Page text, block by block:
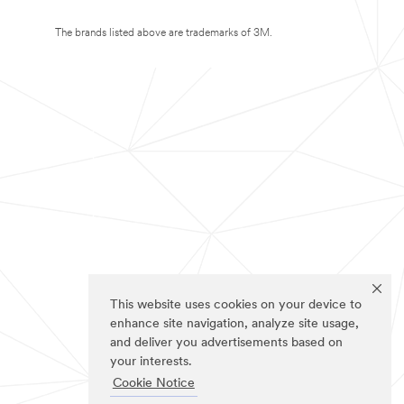
This website uses cookies on your device to
enhance site navigation, analyze site usage,
and deliver you advertisements based on
your interests.
Cookie Notice
The brands listed above are trademarks of 3M.